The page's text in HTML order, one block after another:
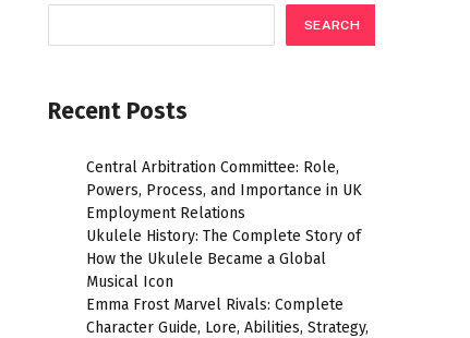
SEARCH
Recent Posts
Central Arbitration Committee: Role,
Powers, Process, and Importance in UK
Employment Relations
Ukulele History: The Complete Story of
How the Ukulele Became a Global
Musical Icon
Emma Frost Marvel Rivals: Complete
Character Guide, Lore, Abilities, Strategy,